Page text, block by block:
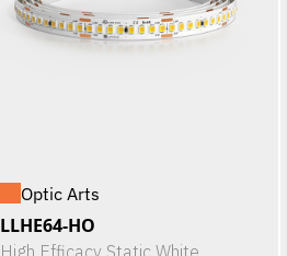
Optic Arts
LLHE64-HO
High Efficacy Static White